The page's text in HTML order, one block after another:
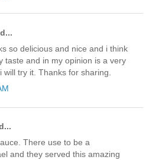
so delicious and nice and i think
taste and in my opinion is a very
try it. Thanks for sharing.
There use to be a
and they served this amazing